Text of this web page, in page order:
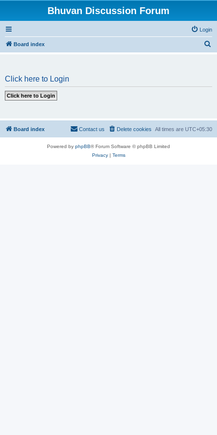
Bhuvan Discussion Forum
Login
Board index
Click here to Login
Board index All times are UTC+05:30
Delete cookies
Contact us
Powered by phpBB® Forum Software © phpBB Limited
Privacy| Terms